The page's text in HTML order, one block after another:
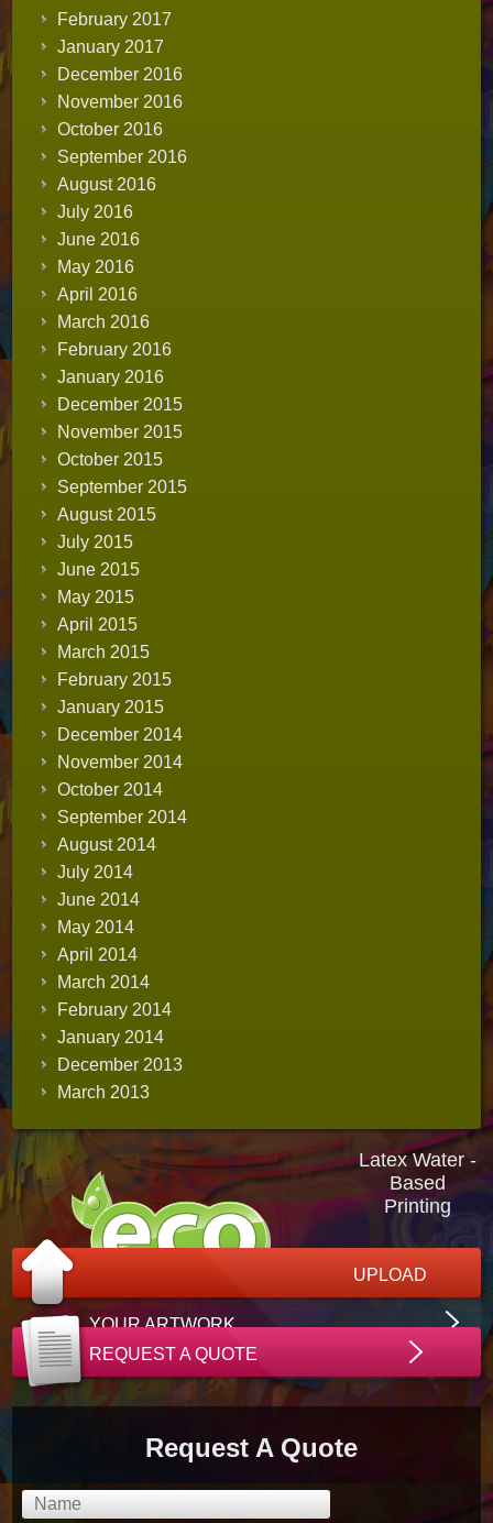
February 2017
January 2017
December 2016
November 2016
October 2016
September 2016
August 2016
July 2016
June 2016
May 2016
April 2016
March 2016
February 2016
January 2016
December 2015
November 2015
October 2015
September 2015
August 2015
July 2015
June 2015
May 2015
April 2015
March 2015
February 2015
January 2015
December 2014
November 2014
October 2014
September 2014
August 2014
July 2014
June 2014
May 2014
April 2014
March 2014
February 2014
January 2014
December 2013
March 2013
Latex Water -
Based
Printing
UPLOAD
YOUR ARTWORK
REQUEST A QUOTE
Request A Quote